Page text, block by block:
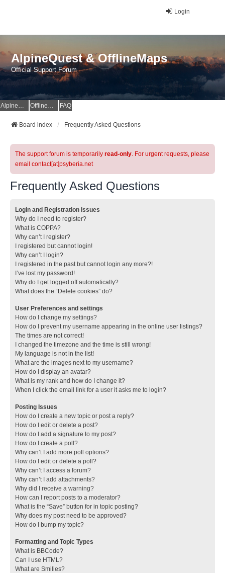
Login
AlpineQuest & OfflineMaps
Official Support Forum
AlpineQuest Website OfflineMaps Website FAQ
Board index Frequently Asked Questions
The support forum is temporarily read-only. For urgent requests, please
email contact[at]psyberia.net
Frequently Asked Questions
Login and Registration Issues
Why do I need to register?
What is COPPA?
Why can’t I register?
I registered but cannot login!
Why can’t I login?
I registered in the past but cannot login any more?!
I’ve lost my password!
Why do I get logged off automatically?
What does the “Delete cookies” do?
User Preferences and settings
How do I change my settings?
How do I prevent my username appearing in the online user listings?
The times are not correct!
I changed the timezone and the time is still wrong!
My language is not in the list!
What are the images next to my username?
How do I display an avatar?
What is my rank and how do I change it?
When I click the email link for a user it asks me to login?
Posting Issues
How do I create a new topic or post a reply?
How do I edit or delete a post?
How do I add a signature to my post?
How do I create a poll?
Why can’t I add more poll options?
How do I edit or delete a poll?
Why can’t I access a forum?
Why can’t I add attachments?
Why did I receive a warning?
How can I report posts to a moderator?
What is the “Save” button for in topic posting?
Why does my post need to be approved?
How do I bump my topic?
Formatting and Topic Types
What is BBCode?
Can I use HTML?
What are Smilies?